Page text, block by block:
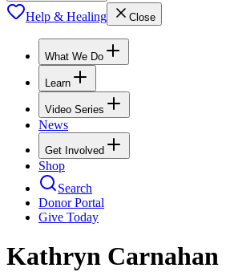
Help & Healing Close
What We Do
Learn
Video Series
News
Get Involved
Shop
Search
Donor Portal
Give Today
Kathryn Carnahan